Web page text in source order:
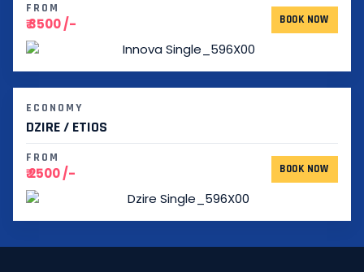
FROM
₹ 3500 /- BOOK NOW
ECONOMY
DZIRE / ETIOS
FROM
₹ 2500 /- BOOK NOW